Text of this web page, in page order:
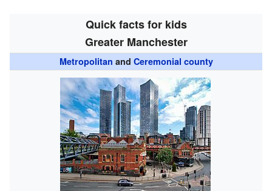
Quick facts for kids
Greater Manchester
Metropolitan and Ceremonial county